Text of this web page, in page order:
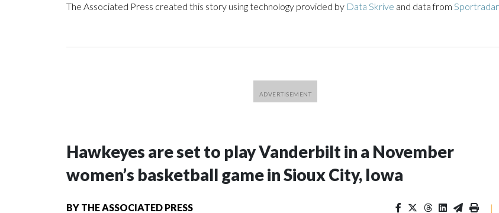
The Associated Press created this story using technology provided by Data Skrive and data from Sportradar.
Hawkeyes are set to play Vanderbilt in a November
women’s basketball game in Sioux City, Iowa
BY THE ASSOCIATED PRESS |